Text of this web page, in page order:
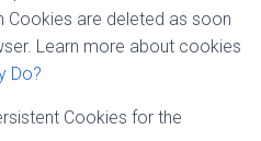
Cookies are deleted as soon
Learn more about cookies
Do?
Cookies for the